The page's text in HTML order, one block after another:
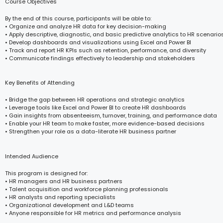
By the end of this course, participants will be able to:
• Organize and analyze HR data for key decision-making
• Apply descriptive, diagnostic, and basic predictive analytics to HR
• Develop dashboards and visualizations using Excel and Power BI
• Track and report HR KPIs such as retention, performance, and diversity
• Communicate findings effectively to leadership and stakeholders
Key Benefits of Attending
• Bridge the gap between HR operations and strategic analytics
• Leverage tools like Excel and Power BI to create HR dashboards
• Gain insights from absenteeism, turnover, training, and performance data
• Enable your HR team to make faster, more evidence-based decisions
• Strengthen your role as a data-literate HR business partner
Intended Audience
This program is designed for:
• HR managers and HR business partners
• Talent acquisition and workforce planning professionals
• HR analysts and reporting specialists
• Organizational development and L&D teams
• Anyone responsible for HR metrics and performance analysis